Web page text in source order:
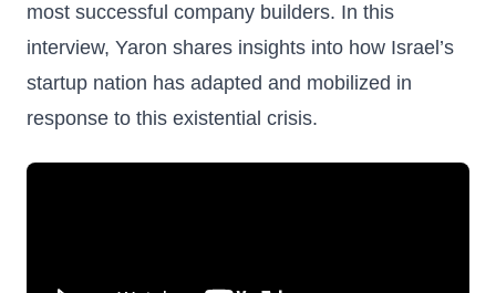
most successful company builders. In this
interview, Yaron shares insights into how Israel’s
startup nation has adapted and mobilized in
response to this existential crisis.